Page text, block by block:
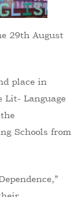
29th August
place in
Lit- Language
Schools from